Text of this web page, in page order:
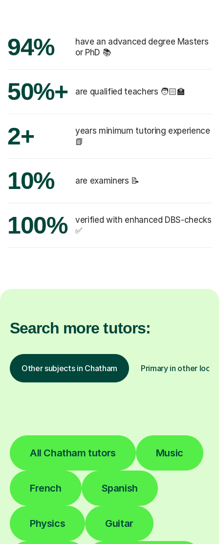
94%
have an advanced degree Masters
or PhD 📚
50%+ are qualified teachers 🧑🏻‍🏫
2+
years minimum tutoring experience
📗
10% are examiners 📝
100%
verified with enhanced DBS-checks
✅
Search more tutors:
Other subjects in Chatham Primary in other
All Chatham tutors Music
French Spanish
Physics Guitar